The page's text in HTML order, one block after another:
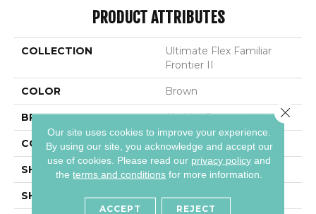
PRODUCT ATTRIBUTES
COLLECTION
Ultimate Flex Familiar
Frontier II
COLOR Brown
BRAND Aladdin Commercial
CONSTRUCTION Flex
SHADE Medium
SHAPE Plank
Our site uses cookies to improve your experience.
By using our site, you acknowledge and accept our
use of cookies. Please read our privacy policy and
theterms and conditions for more information.
ACCEPT REJECT
Close